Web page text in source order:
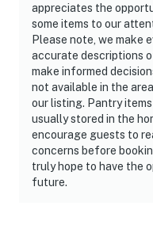
appreciates the
some items to our
Please note, we make
accurate descriptions
make informed
not available in the
our listing. Pantry
usually stored in the
encourage guests to
concerns before
truly hope to have the
future.